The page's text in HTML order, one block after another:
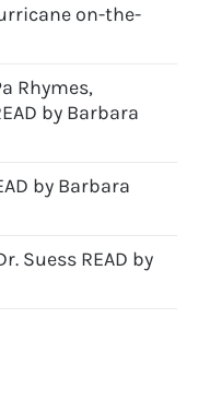
on-the-
Rhymes,
by Barbara
by Barbara
Suess READ by